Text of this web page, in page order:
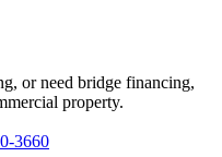
or need bridge financing,
property.
3660